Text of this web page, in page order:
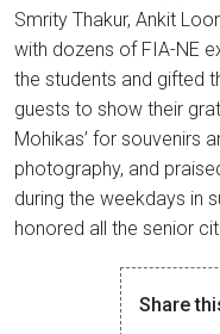
Smrity Thakur, Ankit
with dozens of FIA-NE
the students and gifted
guests to show their
Mohikas’ for souvenirs
photography, and
during the weekdays in
honored all the senior
Share